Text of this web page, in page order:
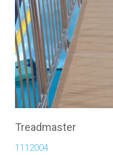
Treadmaster
1112004